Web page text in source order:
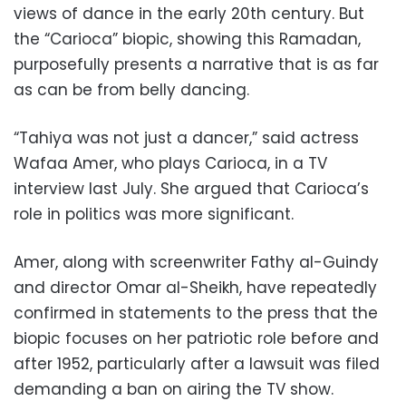
views of dance in the early 20th century. But
the “Carioca” biopic, showing this Ramadan,
purposefully presents a narrative that is as far
as can be from belly dancing.
“Tahiya was not just a dancer,” said actress
Wafaa Amer, who plays Carioca, in a TV
interview last July. She argued that Carioca’s
role in politics was more significant.
Amer, along with screenwriter Fathy al-Guindy
and director Omar al-Sheikh, have repeatedly
confirmed in statements to the press that the
biopic focuses on her patriotic role before and
after 1952, particularly after a lawsuit was filed
demanding a ban on airing the TV show.